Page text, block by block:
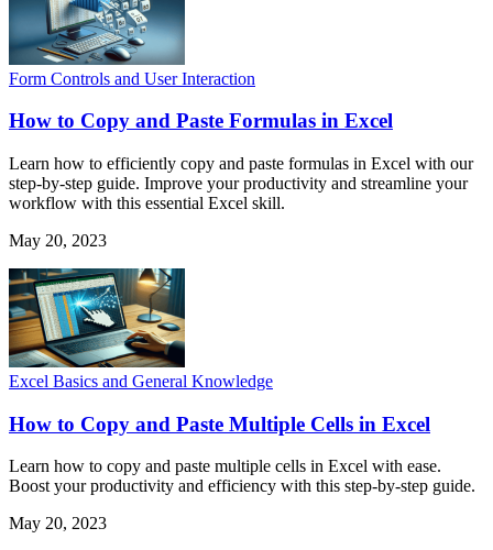
Form Controls and User Interaction
How to Copy and Paste Formulas in Excel
Learn how to efficiently copy and paste formulas in Excel with our
step-by-step guide. Improve your productivity and streamline your
workflow with this essential Excel skill.
May 20, 2023
Excel Basics and General Knowledge
How to Copy and Paste Multiple Cells in Excel
Learn how to copy and paste multiple cells in Excel with ease.
Boost your productivity and efficiency with this step-by-step guide.
May 20, 2023